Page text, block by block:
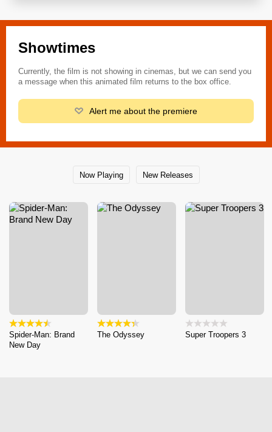
Showtimes
Currently, the film is not showing in cinemas, but we can send you
a message when this animated film returns to the box office.
Alert me about the premiere
Now Playing New Releases
Spider-Man: Brand
New Day
The Odyssey Super Troopers 3